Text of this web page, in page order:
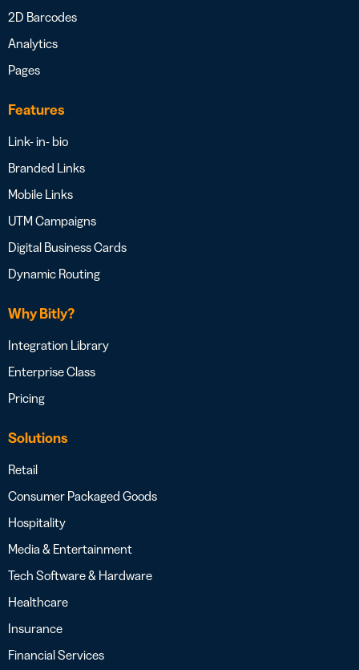
2D Barcodes
Analytics
Pages
Features
Link- in- bio
Branded Links
Mobile Links
UTM Campaigns
Digital Business Cards
Dynamic Routing
Why Bitly?
Integration Library
Enterprise Class
Pricing
Solutions
Retail
Consumer Packaged Goods
Hospitality
Media & Entertainment
Tech Software & Hardware
Healthcare
Insurance
Financial Services